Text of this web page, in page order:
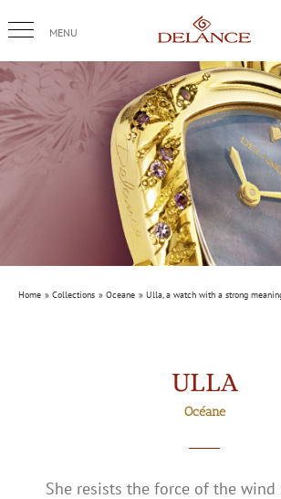
to
content
Home Collections Oceane Ulla, a watch with a strong
ULLA
Océane
She resists the force of the